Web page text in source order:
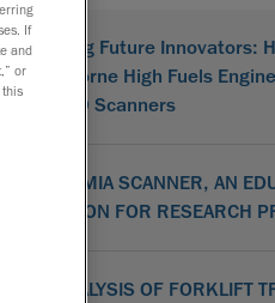
Shaping Future Innovators:
Hawthorne High Fuels
with 3D Scanners
ACADEMIA SCANNER, AN
SOLUTION FOR RESEARCH
3D ANALYSIS OF FORKLIFT
If
and
or
this